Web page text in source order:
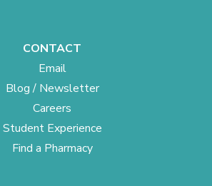
CONTACT
Email
Blog / Newsletter
Careers
Student Experience
Find a Pharmacy